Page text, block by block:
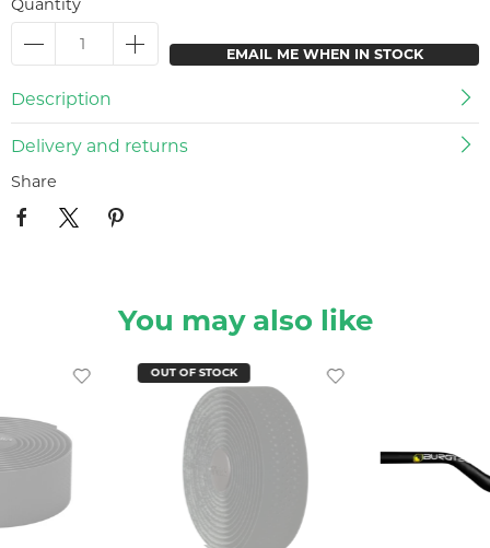
Quantity
EMAIL ME WHEN IN STOCK
Description
Delivery and returns
Share
You may also like
OUT OF STOCK